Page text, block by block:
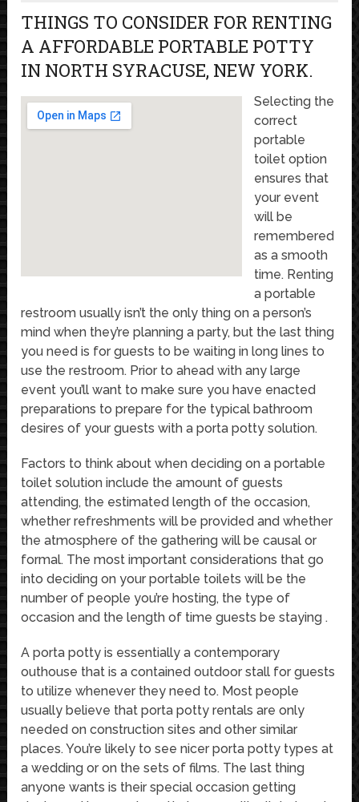
THINGS TO CONSIDER FOR RENTING
A AFFORDABLE PORTABLE POTTY
IN NORTH SYRACUSE, NEW YORK.
Selecting the
correct
portable
toilet option
ensures that
your event
will be
remembered
as a smooth
time. Renting
a portable
restroom usually isn’t the only thing on a person’s
mind when they’re planning a party, but the last thing
you need is for guests to be waiting in long lines to
use the restroom. Prior to ahead with any large
event you’ll want to make sure you have enacted
preparations to prepare for the typical bathroom
desires of your guests with a porta potty solution.
Factors to think about when deciding on a portable
toilet solution include the amount of guests
attending, the estimated length of the occasion,
whether refreshments will be provided and whether
the atmosphere of the gathering will be causal or
formal. The most important considerations that go
into deciding on your portable toilets will be the
number of people you’re hosting, the type of
occasion and the length of time guests be staying .
A porta potty is essentially a contemporary
outhouse that is a contained outdoor stall for guests
to utilize whenever they need to. Most people
usually believe that porta potty rentals are only
needed on construction sites and other similar
places. You’re likely to see nicer porta potty types at
a wedding or on the sets of films. The last thing
anyone wants is their special occasion getting